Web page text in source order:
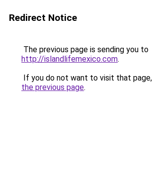
Redirect Notice
The previous page is sending you to
http://islandlifemexico.com.
If you do not want to visit that
the previous page.